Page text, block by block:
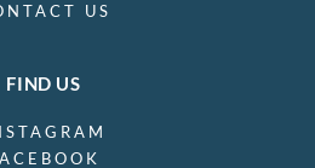
US
FIND US